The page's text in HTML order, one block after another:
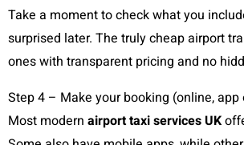
Take a moment to check what you
surprised later. The truly cheap airport
ones with transparent pricing and no
Step 4 – Make your booking (online, app
Most modern airport taxi services UK